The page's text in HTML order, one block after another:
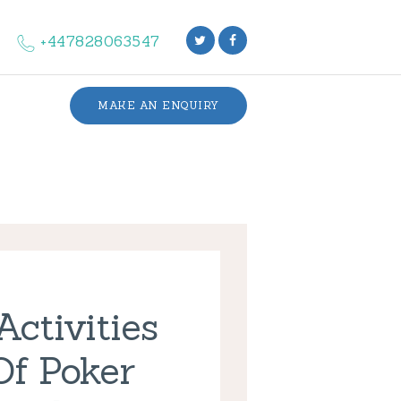
+447828063547
MAKE AN ENQUIRY
Poker